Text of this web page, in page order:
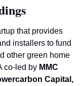
that provides
installers to fund
other green home
co-led by MMC
Capital,